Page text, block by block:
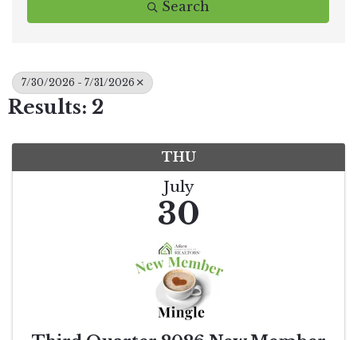
Search
7/30/2026 - 7/31/2026
Results: 2
THU
July
30